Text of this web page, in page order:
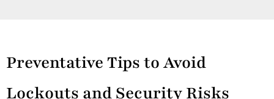
Preventative Tips to Avoid
Lockouts and Security Risks